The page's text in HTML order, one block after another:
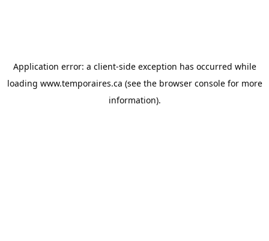
Application error: a client-side exception has occurred while
loading www.temporaires.ca (see the browser consolefor more
information).